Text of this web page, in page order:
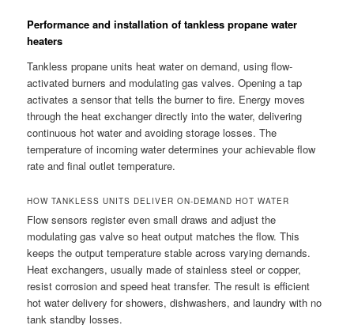
Performance and installation of tankless propane water
heaters
Tankless propane units heat water on demand, using flow-
activated burners and modulating gas valves. Opening a tap
activates a sensor that tells the burner to fire. Energy moves
through the heat exchanger directly into the water, delivering
continuous hot water and avoiding storage losses. The
temperature of incoming water determines your achievable flow
rate and final outlet temperature.
HOW TANKLESS UNITS DELIVER ON-DEMAND HOT WATER
Flow sensors register even small draws and adjust the
modulating gas valve so heat output matches the flow. This
keeps the output temperature stable across varying demands.
Heat exchangers, usually made of stainless steel or copper,
resist corrosion and speed heat transfer. The result is efficient
hot water delivery for showers, dishwashers, and laundry with no
tank standby losses.